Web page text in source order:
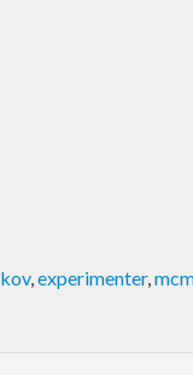
,experimenter,